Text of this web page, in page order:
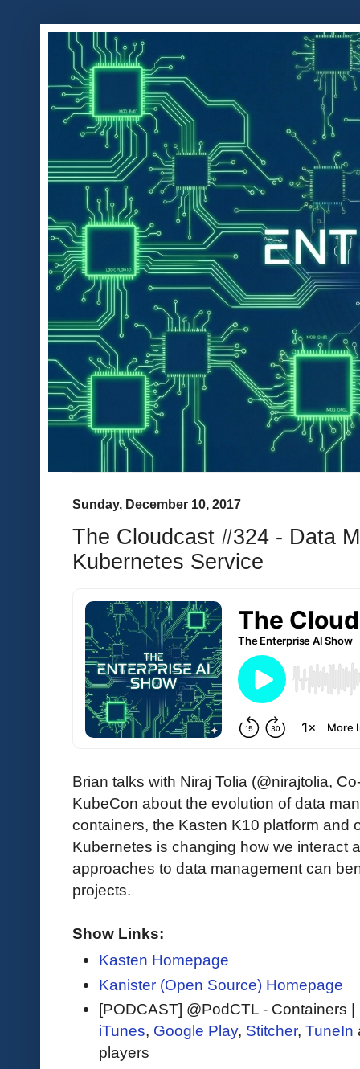
Sunday, December 10, 2017
The Cloudcast #324 - Data
Kubernetes Service
Brian talks with Niraj Tolia (@nirajtolia,
KubeCon about the evolution of data
containers, the Kasten K10 platform and
Kubernetes is changing how we interact
approaches to data management can
projects.
Show Links:
Kasten Homepage
Kanister (Open Source) Homepage
[PODCAST] @PodCTL - Containers
iTunes, Google Play, Stitcher, TuneIn
players